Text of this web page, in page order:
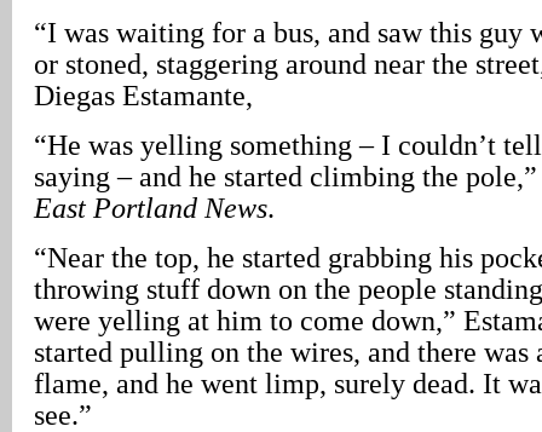
“I was waiting for a bus, and saw this guy
or stoned, staggering around near the
Diegas Estamante,
“He was yelling something – I couldn’t
saying – and he started climbing the
East Portland News.
“Near the top, he started grabbing his
throwing stuff down on the people
were yelling at him to come down,”
started pulling on the wires, and there was
flame, and he went limp, surely dead. It
see.”